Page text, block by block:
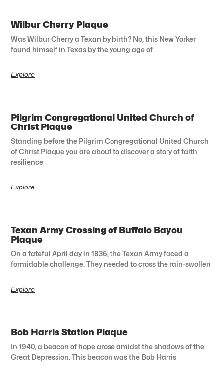
Wilbur Cherry Plaque
Was Wilbur Cherry a Texan by birth? No, this New Yorker
found himself in Texas by the young age of
Explore
Pilgrim Congregational United Church of
Christ Plaque
Standing before the Pilgrim Congregational United Church
of Christ Plaque you are about to discover a story of faith
resilience
Explore
Texan Army Crossing of Buffalo Bayou
Plaque
On a fateful April day in 1836, the Texan Army faced a
formidable challenge. They needed to cross the rain-swollen
Explore
Bob Harris Station Plaque
In 1940, a beacon of hope arose amidst the shadows of the
Great Depression. This beacon was the Bob Harris